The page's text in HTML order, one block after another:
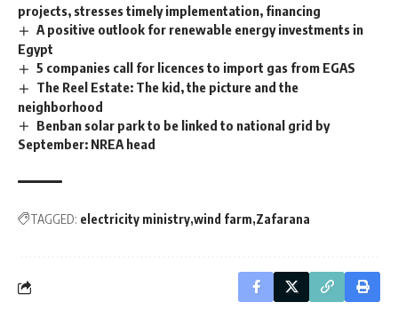
projects, stresses timely implementation, financing
A positive outlook for renewable energy investments in
Egypt
5 companies call for licences to import gas from EGAS
The Reel Estate: The kid, the picture and the
neighborhood
Benban solar park to be linked to national grid by
September: NREA head
TAGGED: electricity ministry wind farm Zafarana